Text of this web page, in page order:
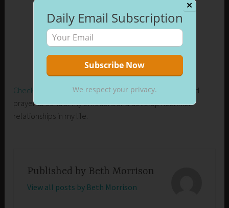
Check out my new release on Amazon. Learn how I used
prayer to control my emotions and develop healthier
relationships in my life.
Published by Beth Morrison
View all posts by Beth Morrison
✕
Daily Email Subscription
We respect your privacy.